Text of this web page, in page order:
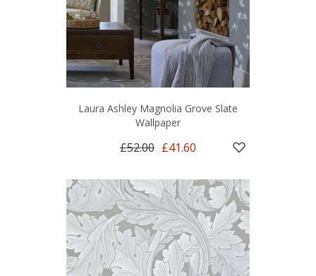
Laura Ashley Magnolia Grove Slate
Wallpaper
£52.00 £41.60